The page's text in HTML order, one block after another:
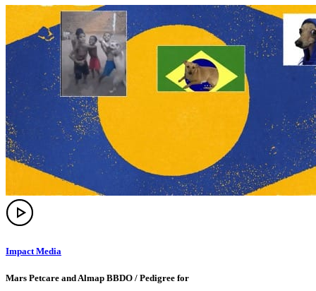
Impact Media
Mars Petcare and Almap BBDO / Pedigree for